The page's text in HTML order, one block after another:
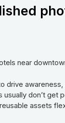
near
drive
don’t get
assets